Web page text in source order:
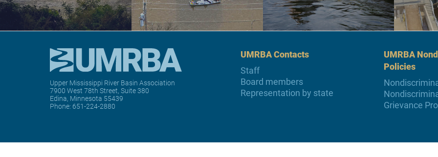
Upper Mississippi River Basin Association
7900 West 78th Street, Suite 380
Edina, Minnesota 55439
Phone: 651-224-2880
UMRBA Contacts
Staff
Board members
Representation by state
UMRBA
Policies
Grievance